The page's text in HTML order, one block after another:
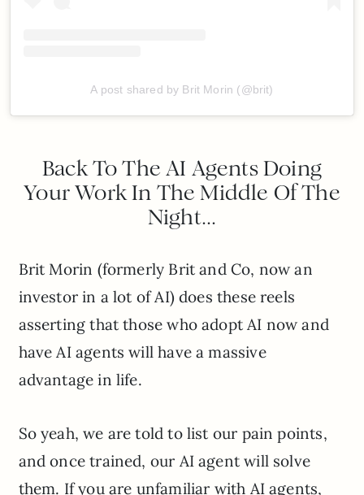
A post shared by Brit Morin (@brit)
Back To The AI Agents Doing
Your Work In The Middle Of The
Night…
Brit Morin (formerly Brit and Co, now an
investor in a lot of AI) does these reels
asserting that those who adopt AI now and
have AI agents will have a massive
advantage in life.
So yeah, we are told to list our pain points,
and once trained, our AI agent will solve
them. If you are unfamiliar with AI agents,